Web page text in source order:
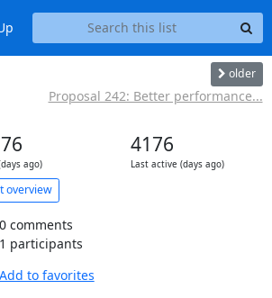
older
Proposal 242: Better performance...
ago)
4176
Last active (days ago)
overview
0 comments
1 participants
Add to favorites